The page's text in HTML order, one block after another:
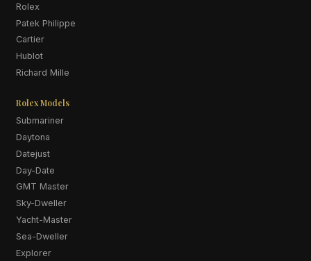
Rolex
Patek Philippe
Cartier
Hublot
Richard Mille
Rolex Models
Submariner
Daytona
Datejust
Day-Date
GMT Master
Sky-Dweller
Yacht-Master
Sea-Dweller
Explorer